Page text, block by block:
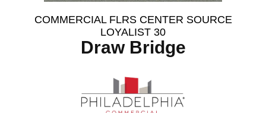
COMMERCIAL FLRS CENTER SOURCE
LOYALIST 30
Draw Bridge